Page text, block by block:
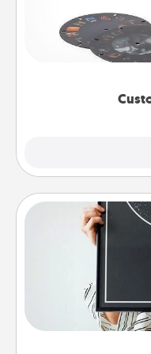
Here's a gift that
Reel Viewer
special
momentous
Night
Honor a
poster of the night
that very date!
remind your